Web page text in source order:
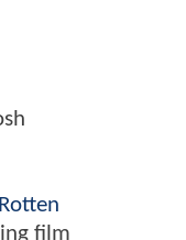
Rotten
film